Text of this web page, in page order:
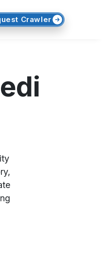
Crawler